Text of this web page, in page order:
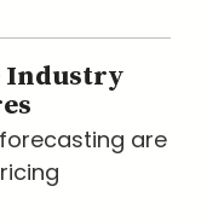
Industry
are